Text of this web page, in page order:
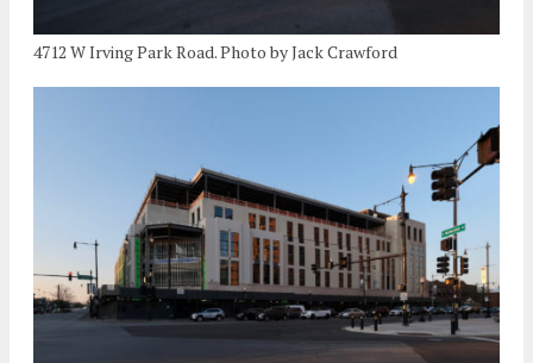
4712 W Irving Park Road. Photo by Jack Crawford